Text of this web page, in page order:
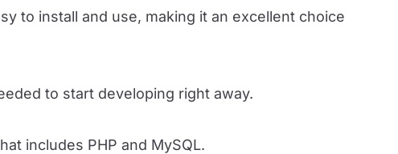
to install and use, making it an excellent choice
to start developing right away.
includes PHP and MySQL.